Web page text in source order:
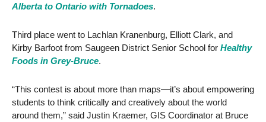
Alberta to Ontario with Tornadoes.
Third place went to Lachlan Kranenburg, Elliott Clark, and
Kirby Barfoot from Saugeen District Senior School for Healthy
Foods in Grey-Bruce.
“This contest is about more than maps—it’s about empowering
students to think critically and creatively about the world
around them,” said Justin Kraemer, GIS Coordinator at Bruce